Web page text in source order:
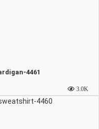
4461
3.0K